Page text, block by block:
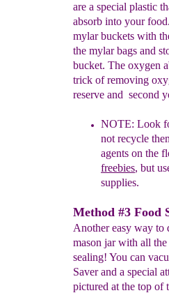
are a special plastic
absorb into your
mylar buckets with
the mylar bags and
bucket. The oxygen
trick of removing
reserve and second
NOTE: Look
not recycle
agents on the
freebies, but
supplies.
Method #3 Food
Another easy way to
mason jar with all
sealing! You can
Saver and a special
pictured at the top of